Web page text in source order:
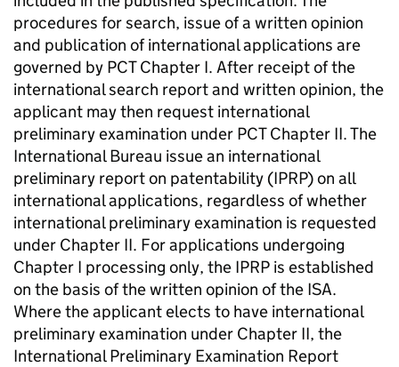
procedures for search, issue of a written opinion
and publication of international applications are
governed by PCT Chapter I. After receipt of the
international search report and written opinion, the
applicant may then request international
preliminary examination under PCT Chapter II. The
International Bureau issue an international
preliminary report on patentability (IPRP) on all
international applications, regardless of whether
international preliminary examination is requested
under Chapter II. For applications undergoing
Chapter I processing only, the IPRP is established
on the basis of the written opinion of the ISA.
Where the applicant elects to have international
preliminary examination under Chapter II, the
International Preliminary Examination Report